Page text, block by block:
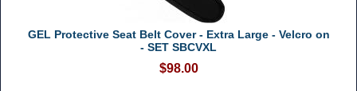
GEL Protective Seat Belt Cover - Extra Large - Velcro on
- SET SBCVXL
$98.00